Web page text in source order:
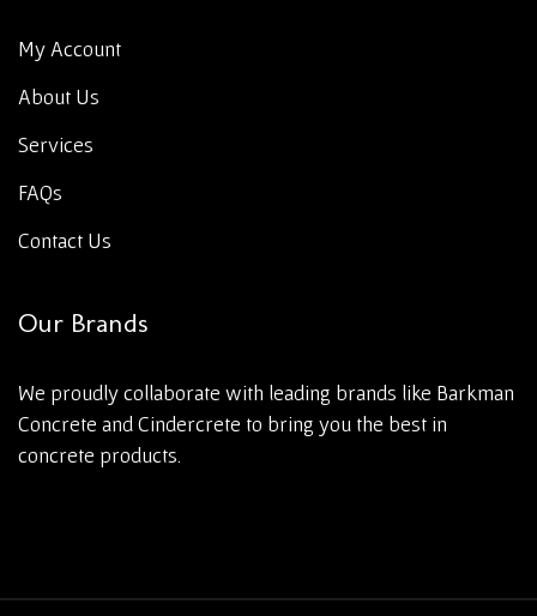
My Account
About Us
Services
FAQs
Contact Us
Our Brands
We proudly collaborate with leading brands like Barkman
Concrete and Cindercrete to bring you the best in
concrete products.